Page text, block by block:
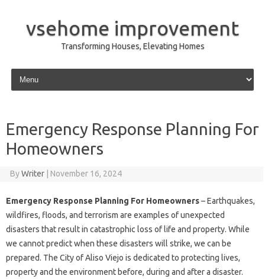
vsehome improvement
Transforming Houses, Elevating Homes
Skip to content
Emergency Response Planning For
Homeowners
ByWriter November 16, 2024
Emergency Response Planning For Homeowners– Earthquakes,
wildfires, floods, and terrorism are examples of unexpected
disasters that result in catastrophic loss of life and property. While
we cannot predict when these disasters will strike, we can be
prepared. The City of Aliso Viejo is dedicated to protecting lives,
property and the environment before, during and after a disaster.